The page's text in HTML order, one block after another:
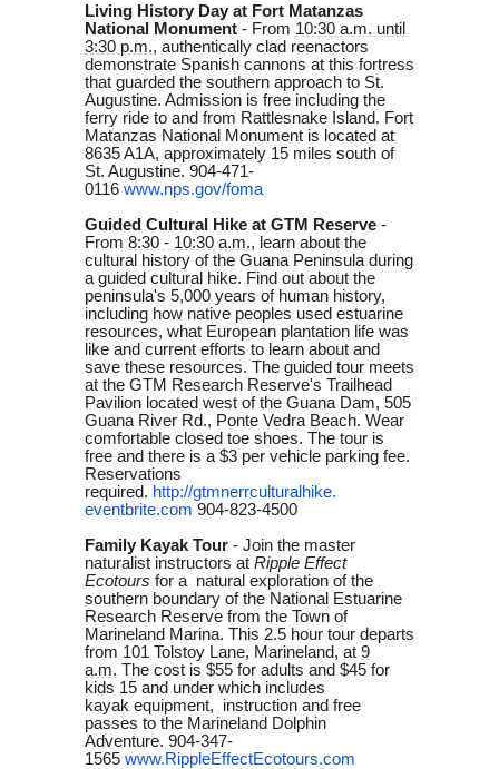
Living History Day at Fort Matanzas
National Monument - From 10:30 a.m. until
3:30 p.m., authentically clad reenactors
demonstrate Spanish cannons at this fortress
that guarded the southern approach to St.
Augustine. Admission is free including the
ferry ride to and from Rattlesnake Island. Fort
Matanzas National Monument is located at
8635 A1A, approximately 15 miles south of
St. Augustine. 904-471-
0116 www.nps.gov/foma
Guided Cultural Hike at GTM Reserve -
From 8:30 - 10:30 a.m., learn about the
cultural history of the Guana Peninsula during
a guided cultural hike. Find out about the
peninsula's 5,000 years of human history,
including how native peoples used estuarine
resources, what European plantation life was
like and current efforts to learn about and
save these resources. The guided tour meets
at the GTM Research Reserve's Trailhead
Pavilion located west of the Guana Dam, 505
Guana River Rd., Ponte Vedra Beach. Wear
comfortable closed toe shoes. The tour is
free and there is a $3 per vehicle parking fee.
Reservations
required. http://gtmnerrculturalhike.
eventbrite.com 904-823-4500
Family Kayak Tour - Join the master
naturalist instructors at Ripple Effect
Ecotours for a natural exploration of the
southern boundary of the National Estuarine
Research Reserve from the Town of
Marineland Marina. This 2.5 hour tour departs
from 101 Tolstoy Lane, Marineland, at 9
a.m. The cost is $55 for adults and $45 for
kids 15 and under which includes
kayak equipment, instruction and free
passes to the Marineland Dolphin
Adventure. 904-347-
1565 www.RippleEffectEcotours.com